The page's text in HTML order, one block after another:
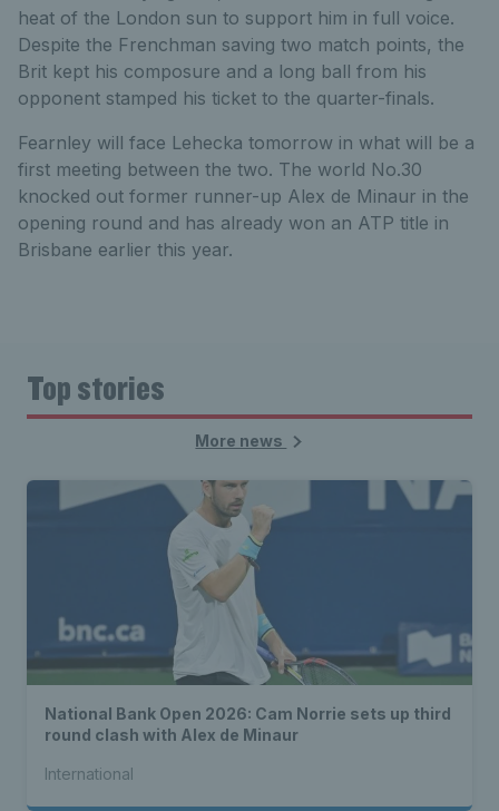
heat of the London sun to support him in full voice.
Despite the Frenchman saving two match points, the
Brit kept his composure and a long ball from his
opponent stamped his ticket to the quarter-finals.
Fearnley will face Lehecka tomorrow in what will be a
first meeting between the two. The world No.30
knocked out former runner-up Alex de Minaur in the
opening round and has already won an ATP title in
Brisbane earlier this year.
Top stories
More news
National Bank Open 2026: Cam Norrie sets up third
round clash with Alex de Minaur
International